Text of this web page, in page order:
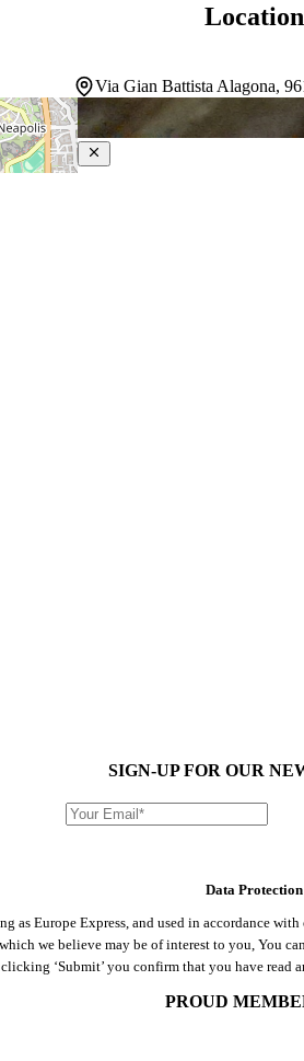
Location
Via Gian Battista Alagona,
SIGN-UP FOR OUR
Data Protection
Europe Express, and used in accordance with
we believe may be of interest to you, You
‘Submit’ you confirm that you have read
PROUD